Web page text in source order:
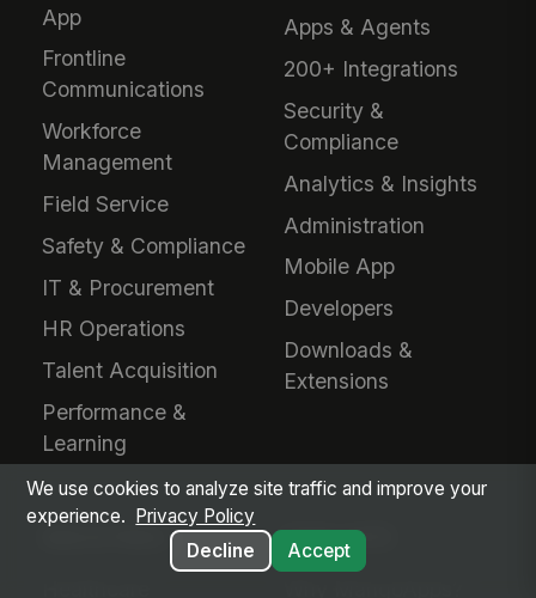
App
Frontline
Communications
Workforce
Management
Field Service
Safety & Compliance
IT & Procurement
HR Operations
Talent Acquisition
Performance &
Learning
Apps & Agents
200+ Integrations
Security &
Compliance
Analytics & Insights
Administration
Mobile App
Developers
Downloads &
Extensions
EVALUATE
We use cookies to analyze site traffic and improve your
experience.
Privacy Policy
Decline
Accept